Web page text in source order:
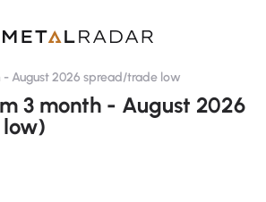
- August 2026 spread/trade low
3 month - August 2026